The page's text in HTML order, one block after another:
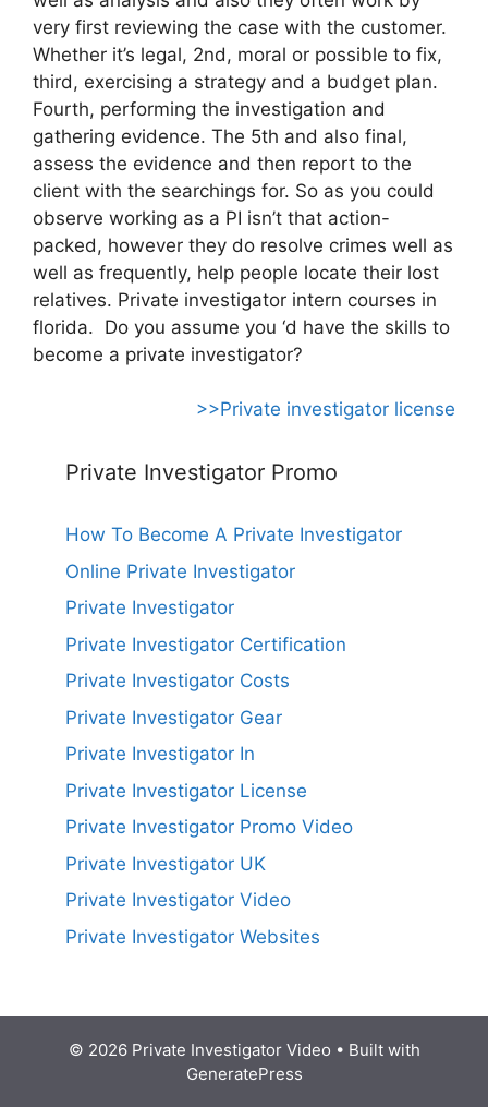
very first reviewing the case with the customer.
Whether it’s legal, 2nd, moral or possible to fix,
third, exercising a strategy and a budget plan.
Fourth, performing the investigation and
gathering evidence. The 5th and also final,
assess the evidence and then report to the
client with the searchings for. So as you could
observe working as a PI isn’t that action-
packed, however they do resolve crimes well as
well as frequently, help people locate their lost
relatives. Private investigator intern courses in
florida. Do you assume you ‘d have the skills to
become a private investigator?
>>Private investigator license
Private Investigator Promo
How To Become A Private Investigator
Online Private Investigator
Private Investigator
Private Investigator Certification
Private Investigator Costs
Private Investigator Gear
Private Investigator In
Private Investigator License
Private Investigator Promo Video
Private Investigator UK
Private Investigator Video
Private Investigator Websites
© 2026 Private Investigator Video • Built with
GeneratePress